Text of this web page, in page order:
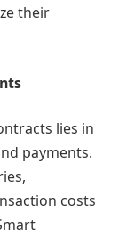
their
lies in
payments.
costs